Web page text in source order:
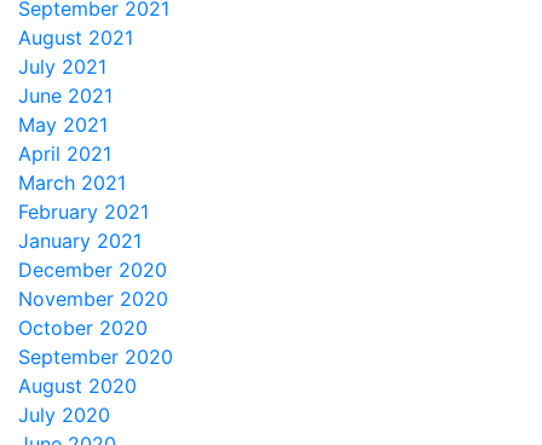
September 2021
August 2021
July 2021
June 2021
May 2021
April 2021
March 2021
February 2021
January 2021
December 2020
November 2020
October 2020
September 2020
August 2020
July 2020